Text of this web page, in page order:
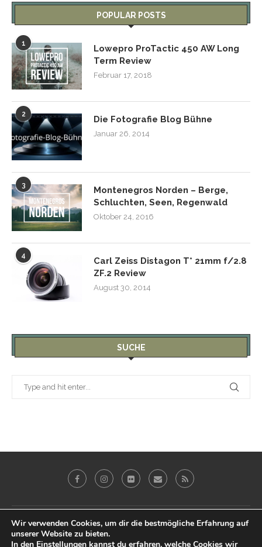
POPULAR POSTS
1
Lowepro ProTactic 450 AW Long
Term Review
Februar 17, 2018
2 Die Fotografie Blog Bühne
Januar 26, 2014
3
Montenegros Norden – Berge,
Schluchten, Seen, Regenwald
Oktober 24, 2016
4
Carl Zeiss Distagon T* 21mm f/2.8
ZF.2 Review
August 30, 2014
SUCHE
Galerie Blog Reviews
Imprint
Datenschutz & Impressum
Wir verwenden Cookies, um dir die bestmögliche Erfahrung auf
unserer Website zu bieten.
In den Einstellungen kannst du erfahren, welche Cookies wir